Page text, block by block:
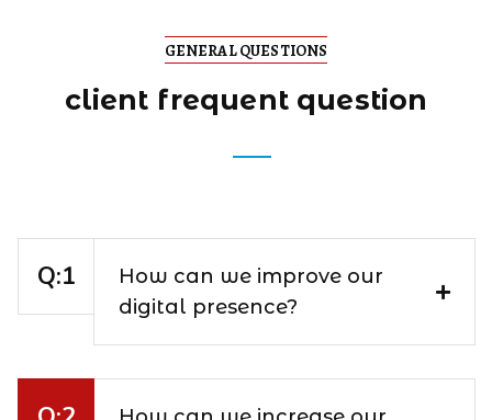
GENERAL QUESTIONS
client frequent question
How can we improve our
digital presence?